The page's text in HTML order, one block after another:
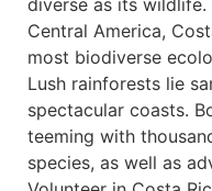
Central America,
most biodiverse
Lush rainforests lie
spectacular coasts.
teeming with
species, as well as